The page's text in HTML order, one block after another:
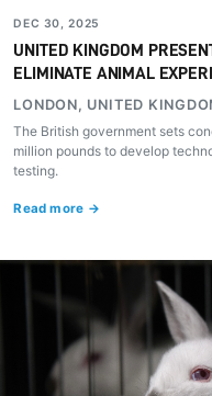
DEC 30, 2025
UNITED KINGDOM
ELIMINATE ANIMAL
LONDON, UNITED
The British government sets
million pounds to develop
testing.
Read more →